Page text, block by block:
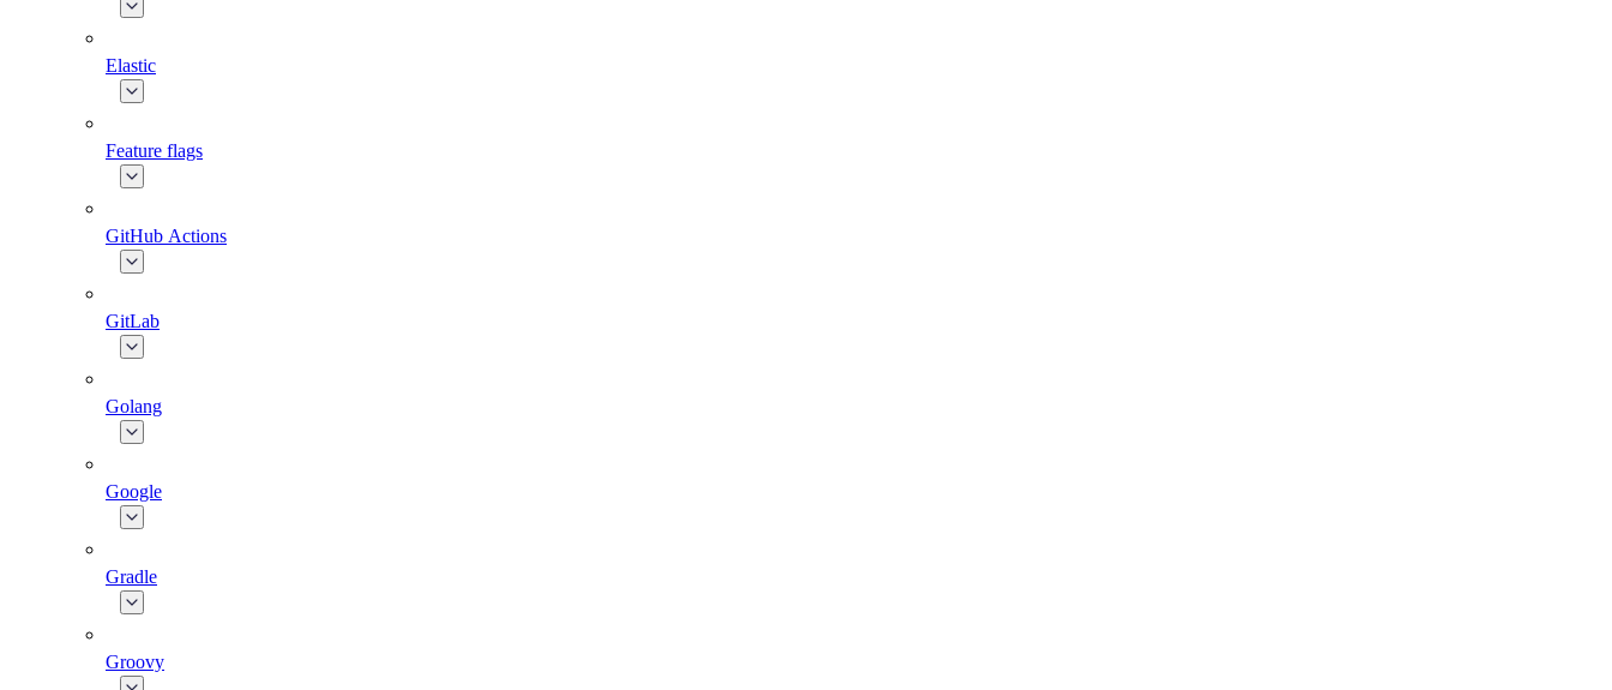
Elastic
Feature flags
GitHub Actions
GitLab
Golang
Google
Gradle
Groovy